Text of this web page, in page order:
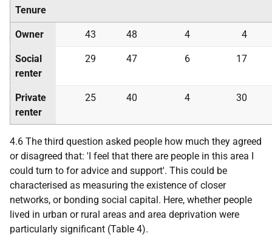
Tenure
Owner 43 48 4 4
Social
renter
29 47 6 17
Private
renter
25 40 4 30
4.6 The third question asked people how much they agreed
or disagreed that: 'I feel that there are people in this area I
could turn to for advice and support'. This could be
characterised as measuring the existence of closer
networks, or bonding social capital. Here, whether people
lived in urban or rural areas and area deprivation were
particularly significant (Table 4).